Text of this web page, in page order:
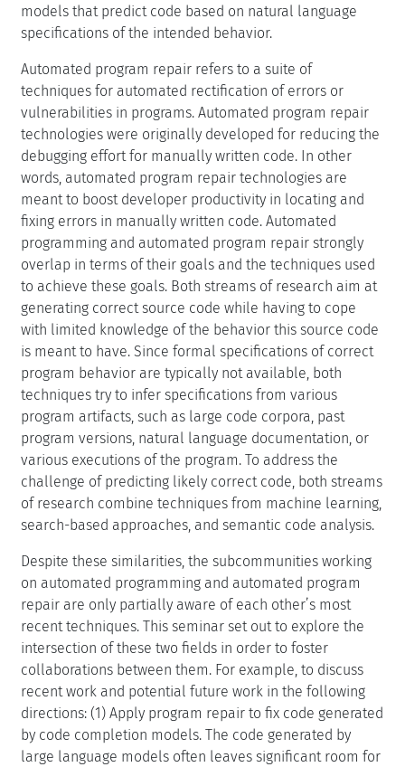
models that predict code based on natural language
specifications of the intended behavior.
Automated program repair refers to a suite of
techniques for automated rectification of errors or
vulnerabilities in programs. Automated program repair
technologies were originally developed for reducing the
debugging effort for manually written code. In other
words, automated program repair technologies are
meant to boost developer productivity in locating and
fixing errors in manually written code. Automated
programming and automated program repair strongly
overlap in terms of their goals and the techniques used
to achieve these goals. Both streams of research aim at
generating correct source code while having to cope
with limited knowledge of the behavior this source code
is meant to have. Since formal specifications of correct
program behavior are typically not available, both
techniques try to infer specifications from various
program artifacts, such as large code corpora, past
program versions, natural language documentation, or
various executions of the program. To address the
challenge of predicting likely correct code, both streams
of research combine techniques from machine learning,
search-based approaches, and semantic code analysis.
Despite these similarities, the subcommunities working
on automated programming and automated program
repair are only partially aware of each other’s most
recent techniques. This seminar set out to explore the
intersection of these two fields in order to foster
collaborations between them. For example, to discuss
recent work and potential future work in the following
directions: (1) Apply program repair to fix code generated
by code completion models. The code generated by
large language models often leaves significant room for